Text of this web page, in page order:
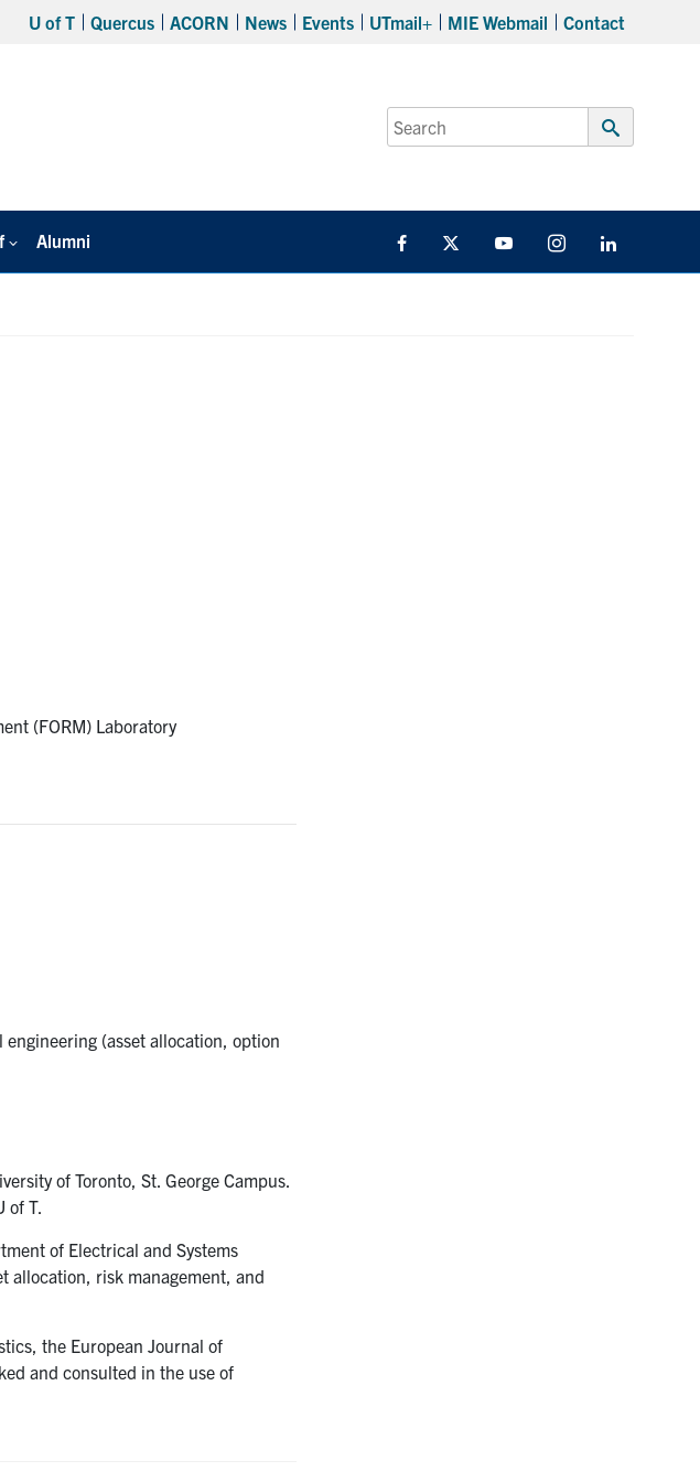
U of T Quercus ACORN News Events UTmail+ MIE Webmail Contact
Search
for:
Submit
Alumni FacebookTwitter YouTube Instagram
(FORM) Laboratory
(asset allocation, option
of Toronto, St. George Campus.
of T.
of Electrical and Systems
allocation, risk management, and
the European Journal of
and consulted in the use of